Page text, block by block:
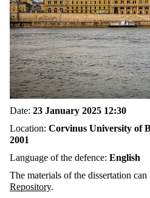
Date: 23 January 2025 12:30
Location: Corvinus University of
2001
Language of the defence: English
The materials of the dissertation
Repository.